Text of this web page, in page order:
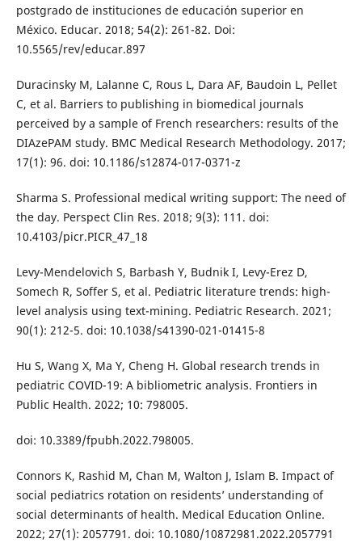
postgrado de instituciones de educación superior en
México. Educar. 2018; 54(2): 261-82. Doi:
10.5565/rev/educar.897
Duracinsky M, Lalanne C, Rous L, Dara AF, Baudoin L, Pellet
C, et al. Barriers to publishing in biomedical journals
perceived by a sample of French researchers: results of the
DIAzePAM study. BMC Medical Research Methodology. 2017;
17(1): 96. doi: 10.1186/s12874-017-0371-z
Sharma S. Professional medical writing support: The need of
the day. Perspect Clin Res. 2018; 9(3): 111. doi:
10.4103/picr.PICR_47_18
Levy-Mendelovich S, Barbash Y, Budnik I, Levy-Erez D,
Somech R, Soffer S, et al. Pediatric literature trends: high-
level analysis using text-mining. Pediatric Research. 2021;
90(1): 212-5. doi: 10.1038/s41390-021-01415-8
Hu S, Wang X, Ma Y, Cheng H. Global research trends in
pediatric COVID-19: A bibliometric analysis. Frontiers in
Public Health. 2022; 10: 798005.
doi: 10.3389/fpubh.2022.798005.
Connors K, Rashid M, Chan M, Walton J, Islam B. Impact of
social pediatrics rotation on residents’ understanding of
social determinants of health. Medical Education Online.
2022; 27(1): 2057791. doi: 10.1080/10872981.2022.2057791